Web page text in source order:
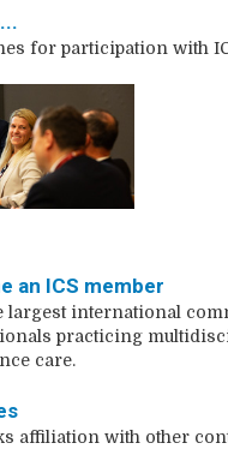
for participation with
an ICS member
largest international
practicing
care.
affiliation with other